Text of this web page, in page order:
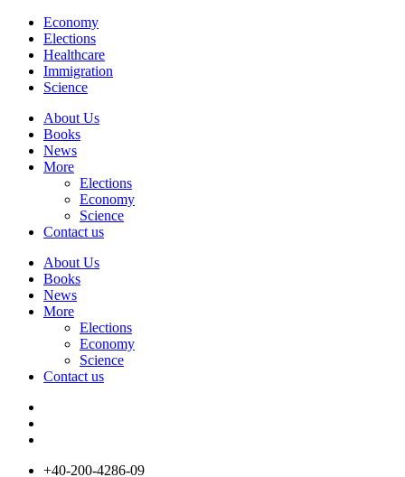
Economy
Elections
Healthcare
Immigration
Science
About Us
Books
News
More
Elections
Economy
Science
Contact us
About Us
Books
News
More
Elections
Economy
Science
Contact us
+40-200-4286-09